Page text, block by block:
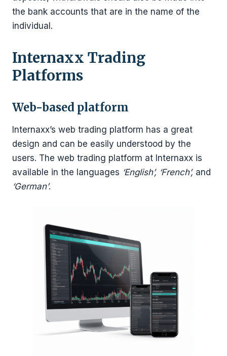
the bank accounts that are in the name of the
individual.
Internaxx Trading
Platforms
Web-based platform
Internaxx’s web trading platform has a great
design and can be easily understood by the
users. The web trading platform at Internaxx is
available in the languages ‘English’, ‘French’, and
‘German’.